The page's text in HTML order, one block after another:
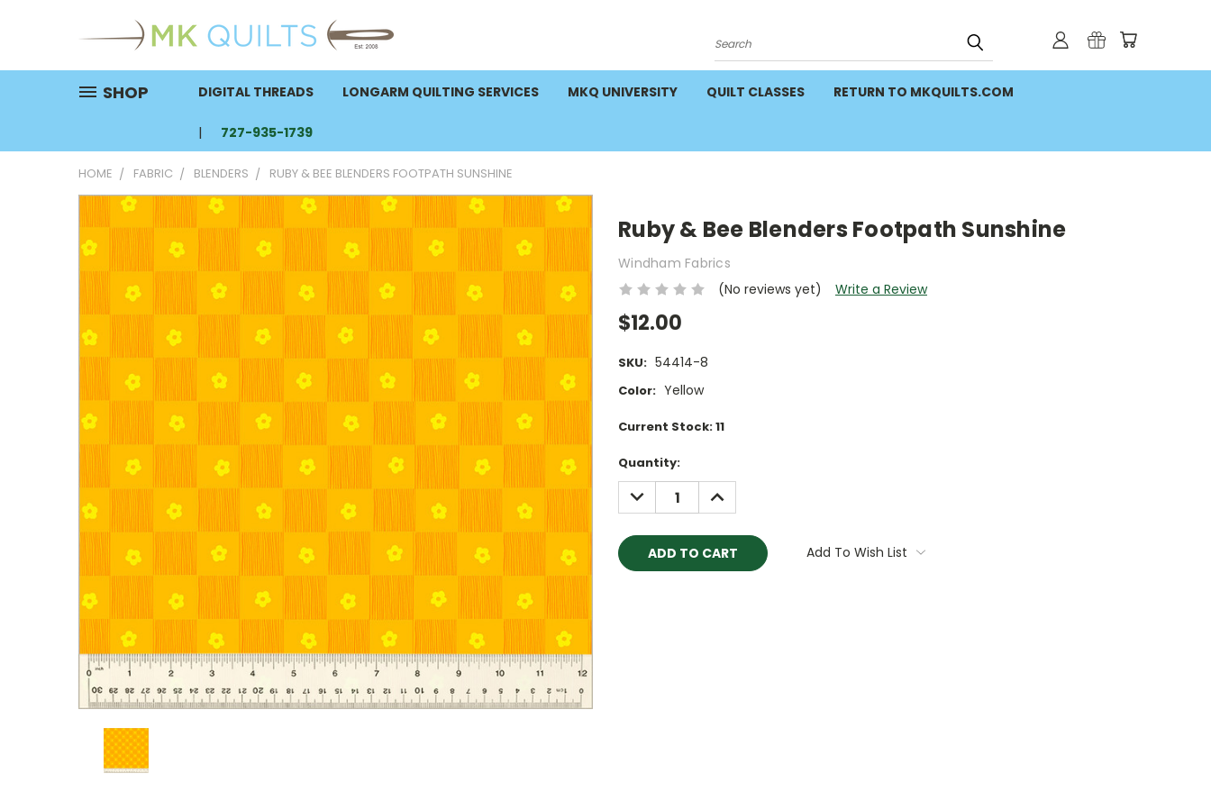
Search
SHOP DIGITAL THREADS LONGARM QUILTING SERVICES MKQ UNIVERSITY QUILT CLASSES RETURN TO MKQUILTS.COM
727-935-1739
HOME FABRIC BLENDERS RUBY & BEE BLENDERS FOOTPATH SUNSHINE
Ruby & Bee Blenders Footpath Sunshine
Windham Fabrics
(No reviews yet)
Write a Review
$12.00
SKU: 54414-8
Color: Yellow
Current Stock:11
Quantity:
DECREASE
QUANTITY:
INCREASE
QUANTITY:
Add To Wish List